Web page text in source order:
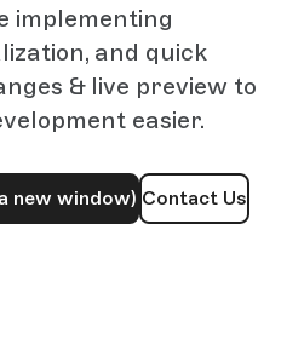
implementing
and quick
& live preview to
easier.
new window) Contact Us